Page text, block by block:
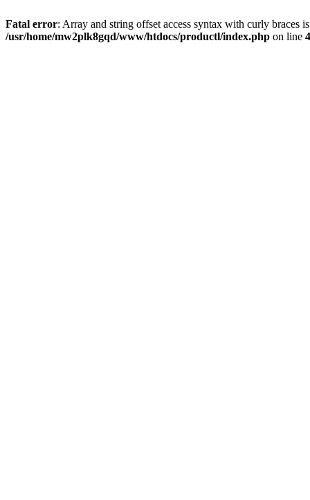
Fatal error: Array and string offset access syntax with curly braces
/usr/home/mw2plk8gqd/www/htdocs/productl/index.php on line